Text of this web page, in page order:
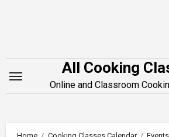
All Cooking
Online and Classroom